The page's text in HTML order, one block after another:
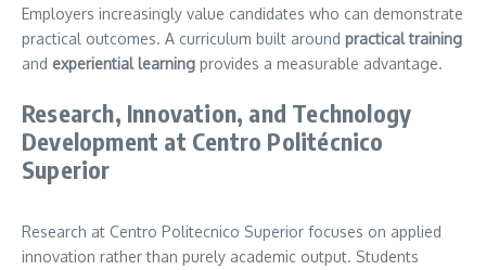
Employers increasingly value candidates who can demonstrate
practical outcomes. A curriculum built around practical training
and experiential learning provides a measurable advantage.
Research, Innovation, and Technology
Development at Centro Politécnico
Superior
Research at Centro Politecnico Superior focuses on applied
innovation rather than purely academic output. Students